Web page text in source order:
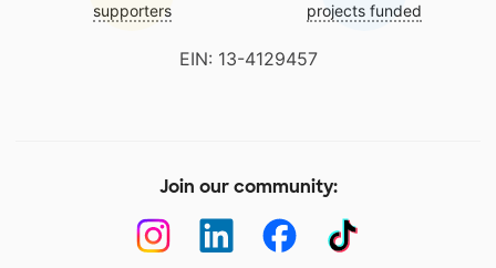
supporters projects funded
EIN: 13-4129457
Join our community: